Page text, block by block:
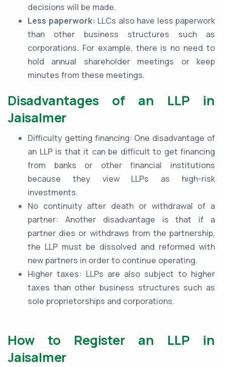
decisions will be made.
Less paperwork: LLCs also have less paperwork
than other business structures such as
corporations. For example, there is no need to
hold annual shareholder meetings or keep
minutes from these meetings.
Disadvantages of an LLP in
Jaisalmer
Difficulty getting financing: One disadvantage of
an LLP is that it can be difficult to get financing
from banks or other financial institutions
because they view LLPs as high-risk
investments.
No continuity after death or withdrawal of a
partner: Another disadvantage is that if a
partner dies or withdraws from the partnership,
the LLP must be dissolved and reformed with
new partners in order to continue operating.
Higher taxes: LLPs are also subject to higher
taxes than other business structures such as
sole proprietorships and corporations.
How to Register an LLP in
Jaisalmer